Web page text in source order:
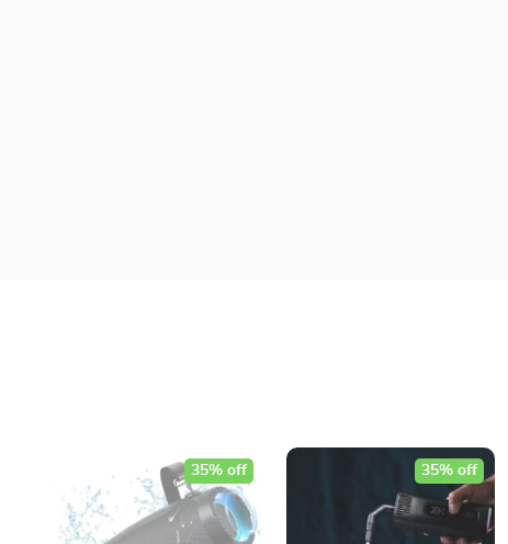
35% off 35% off